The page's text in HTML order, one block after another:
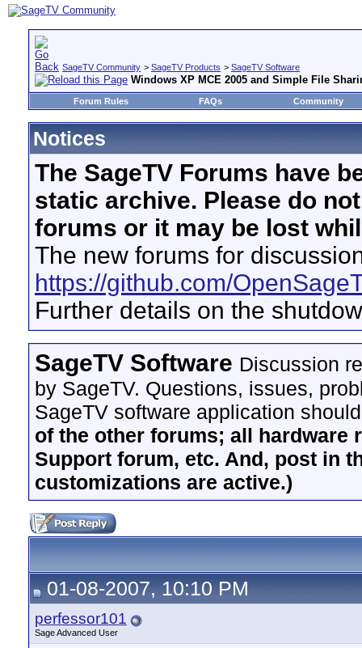
SageTV Community > SageTV Products > SageTV Software
Windows XP MCE 2005 and Simple File
Forum Rules FAQs Community
Notices
The SageTV Forums have
static archive. Please do
forums or it may be lost
The new forums for
https://github.com/
Further details on the
SageTV Software Discussion
by SageTV. Questions, issues,
SageTV software application
of the other forums; all hardware
Support forum, etc. And, post in
customizations are active.)
01-08-2007, 10:10 PM
perfessor101
Sage Advanced User